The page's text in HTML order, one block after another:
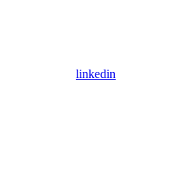
linkedin